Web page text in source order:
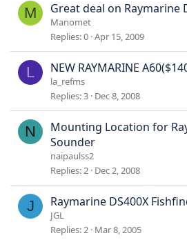
M Great deal on Raymarine
Manomet
Replies 0 Apr 15, 2009
L NEW RAYMARINE
la_refms
Replies 3 Dec 8, 2008
N
Mounting Location for
Sounder
naipaulss2
Replies 2 Dec 2, 2008
J Raymarine DS400X
JGL
Replies 2 Mar 8, 2005